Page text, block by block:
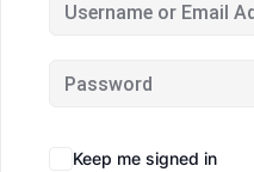
Keep me signed in